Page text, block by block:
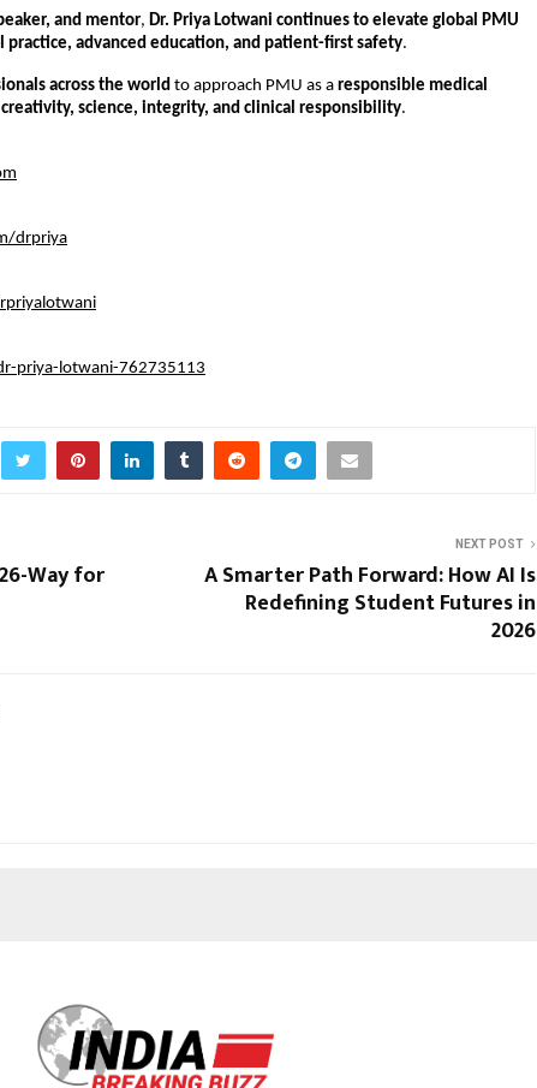
and mentor, Dr. Priya Lotwani continues to elevate global PMU
practice, advanced education, and patient-first safety.
across the world to approach PMU as a responsible medical
creativity, science, integrity, and clinical responsibility.
drpriya
priya-lotwani-762735113
Way for
NEXT POST
A Smarter Path Forward: How AI Is
Redefining Student Futures in
2026